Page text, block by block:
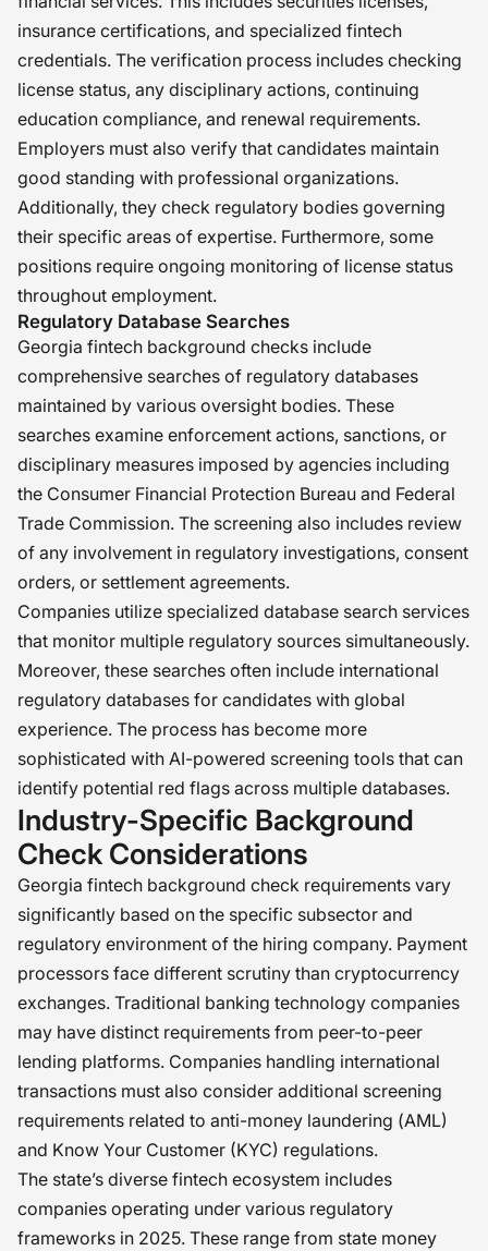
insurance certifications, and specialized fintech
credentials. The verification process includes checking
license status, any disciplinary actions, continuing
education compliance, and renewal requirements.
Employers must also verify that candidates maintain
good standing with professional organizations.
Additionally, they check regulatory bodies governing
their specific areas of expertise. Furthermore, some
positions require ongoing monitoring of license status
throughout employment.
Regulatory Database Searches
Georgia fintech background checks include
comprehensive searches of regulatory databases
maintained by various oversight bodies. These
searches examine enforcement actions, sanctions, or
disciplinary measures imposed by agencies including
the Consumer Financial Protection Bureau and Federal
Trade Commission. The screening also includes review
of any involvement in regulatory investigations, consent
orders, or settlement agreements.
Companies utilize specialized database search services
that monitor multiple regulatory sources simultaneously.
Moreover, these searches often include international
regulatory databases for candidates with global
experience. The process has become more
sophisticated with AI-powered screening tools that can
identify potential red flags across multiple databases.
Industry-Specific Background
Check Considerations
Georgia fintech background check requirements vary
significantly based on the specific subsector and
regulatory environment of the hiring company. Payment
processors face different scrutiny than cryptocurrency
exchanges. Traditional banking technology companies
may have distinct requirements from peer-to-peer
lending platforms. Companies handling international
transactions must also consider additional screening
requirements related to anti-money laundering (AML)
and Know Your Customer (KYC) regulations.
The state’s diverse fintech ecosystem includes
companies operating under various regulatory
frameworks in 2025. These range from state money